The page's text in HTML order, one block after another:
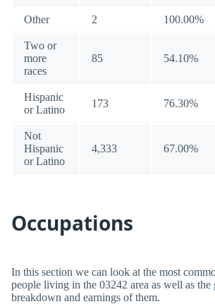
Other 2 100.00%
Two or
more
races
85 54.10%
Hispanic
or Latino
173 76.30%
Not
Hispanic
or Latino
4,333 67.00%
Occupations
In this section we can look at the most
people living in the 03242 area as well as the
breakdown and earnings of them.